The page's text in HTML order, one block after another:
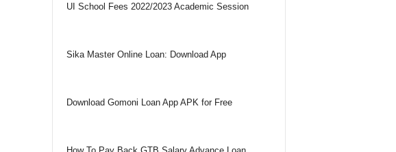
UI School Fees 2022/2023 Academic Session
Sika Master Online Loan: Download App
Download Gomoni Loan App APK for Free